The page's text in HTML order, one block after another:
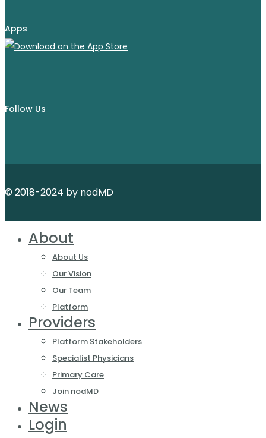
Apps
Follow Us
© 2018-2024 by nodMD
About
About Us
Our Vision
Our Team
Platform
Providers
Platform Stakeholders
Specialist Physicians
Primary Care
Join nodMD
News
Login